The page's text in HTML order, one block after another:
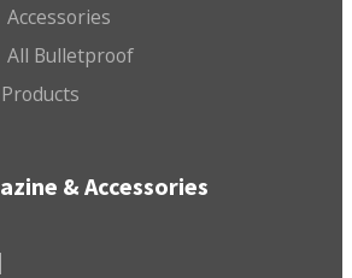
Accessories
All Bulletproof
Products
& Accessories